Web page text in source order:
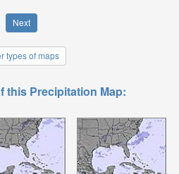
Next
types of maps
this Precipitation Map: